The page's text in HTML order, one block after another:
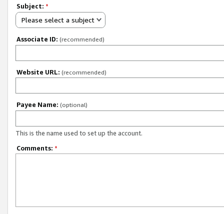
Subject: *
Please select a subject
Associate ID: (recommended)
Website URL: (recommended)
Payee Name: (optional)
This is the name used to set up the account.
Comments: *